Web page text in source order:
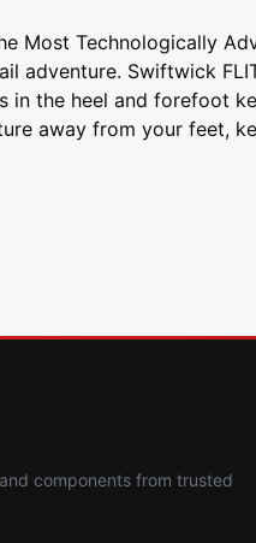
Most Technologically
adventure. Swiftwick
in the heel and forefoot
away from your feet,
components from trusted